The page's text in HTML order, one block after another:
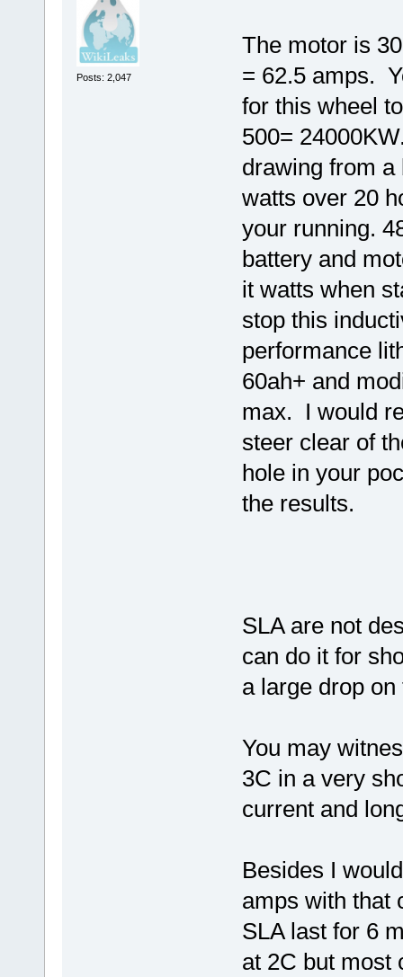
Posts: 2,047
The motor is
= 62.5 amps.
for this wheel
500=
drawing from a
watts over 20
your running.
battery and
it watts when
stop this
performance
60ah+ and
max. I would
steer clear of
hole in your
the results.
SLA are not
can do it for
a large drop on
You may
3C in a very
current and
Besides I
amps with that
SLA last for 6
at 2C but most